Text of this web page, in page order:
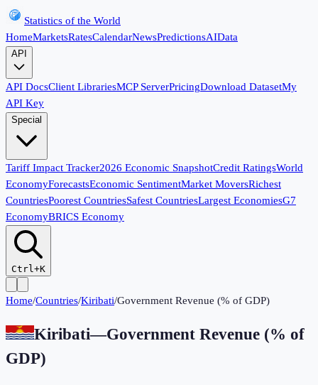
Statistics of the World
HomeMarketsRatesCalendarNewsPredictionsAIData
API
API DocsClient LibrariesMCP ServerPricingDownload DatasetMy
API Key
Special
Tariff Impact Tracker2026 Economic SnapshotCredit RatingsWorld
EconomyForecastsEconomic SentimentMarket MoversRichest
CountriesPoorest CountriesSafest CountriesLargest EconomiesG7
EconomyBRICS Economy
Ctrl+K
Home/Countries/Kiribati/Government Revenue (% of GDP)
Kiribati—Government Revenue (% of
GDP)